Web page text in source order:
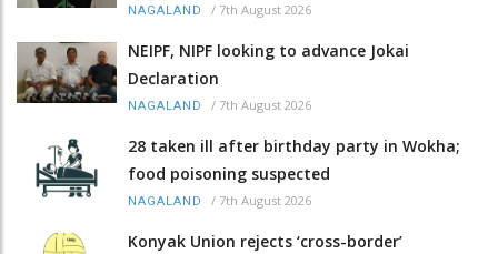
NAGALAND / 7th August 2026
NEIPF, NIPF looking to advance Jokai
Declaration
NAGALAND / 7th August 2026
28 taken ill after birthday party in Wokha;
food poisoning suspected
NAGALAND / 7th August 2026
Konyak Union rejects ‘cross-border’